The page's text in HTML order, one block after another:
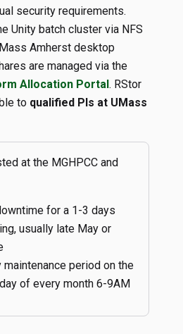
security requirements.
Unity batch cluster via NFS
Amherst desktop
are managed via the
Allocation Portal. RStor
to qualified PIs at UMass
at the MGHPCC and
for a 1-3 days
usually late May or
maintenance period on the
of every month 6-9AM